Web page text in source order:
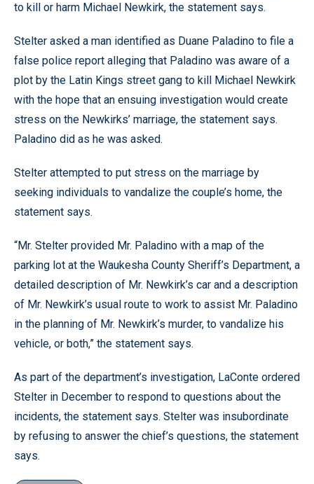
to kill or harm Michael Newkirk, the statement says.
Stelter asked a man identified as Duane Paladino to file a
false police report alleging that Paladino was aware of a
plot by the Latin Kings street gang to kill Michael Newkirk
with the hope that an ensuing investigation would create
stress on the Newkirks’ marriage, the statement says.
Paladino did as he was asked.
Stelter attempted to put stress on the marriage by
seeking individuals to vandalize the couple’s home, the
statement says.
“Mr. Stelter provided Mr. Paladino with a map of the
parking lot at the Waukesha County Sheriff’s Department, a
detailed description of Mr. Newkirk’s car and a description
of Mr. Newkirk’s usual route to work to assist Mr. Paladino
in the planning of Mr. Newkirk’s murder, to vandalize his
vehicle, or both,” the statement says.
As part of the department’s investigation, LaConte ordered
Stelter in December to respond to questions about the
incidents, the statement says. Stelter was insubordinate
by refusing to answer the chief’s questions, the statement
says.